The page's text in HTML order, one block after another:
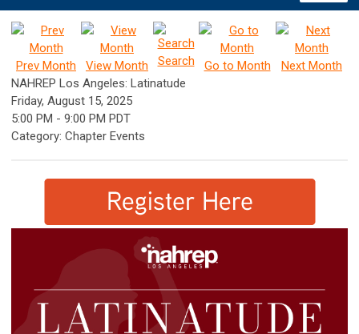
Prev Month View Month Search Go to Month
Next Month
NAHREP Los Angeles: Latinatude
Friday, August 15, 2025
5:00 PM - 9:00 PM PDT
Category: Chapter Events